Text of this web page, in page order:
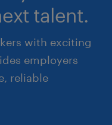
talent.
with exciting
employers
reliable